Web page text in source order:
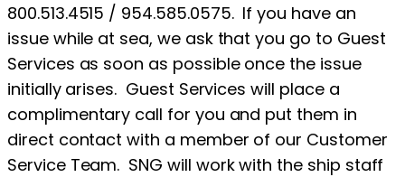
800.513.4515 / 954.585.0575. If you have an
issue while at sea, we ask that you go to Guest
Services as soon as possible once the issue
initially arises. Guest Services will place a
complimentary call for you and put them in
direct contact with a member of our Customer
Service Team. SNG will work with the ship staff